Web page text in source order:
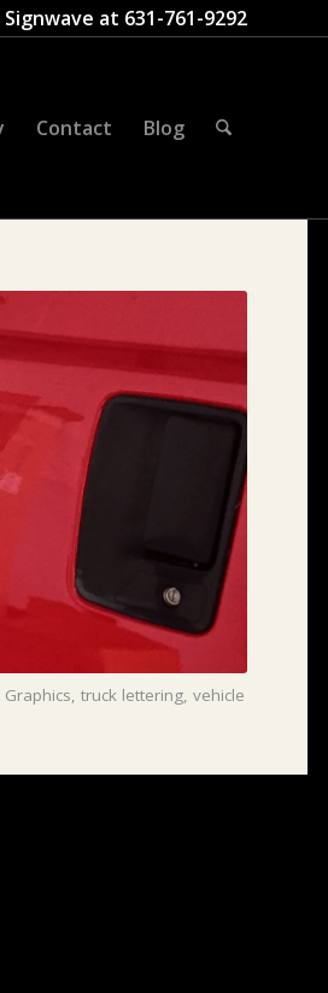
Signwave at 631-761-9292
Contact Blog
Graphics truck lettering, vehicle